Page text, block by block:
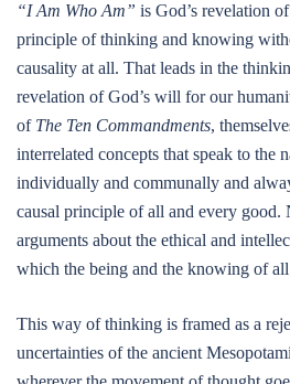
“I Am Who Am” is God’s revelation
principle of thinking and knowing
causality at all. That leads in the
revelation of God’s will for our
of The Ten Commandments,
interrelated concepts that speak to the
individually and communally and
causal principle of all and every good.
arguments about the ethical and
which the being and the knowing of
This way of thinking is framed as a
uncertainties of the ancient